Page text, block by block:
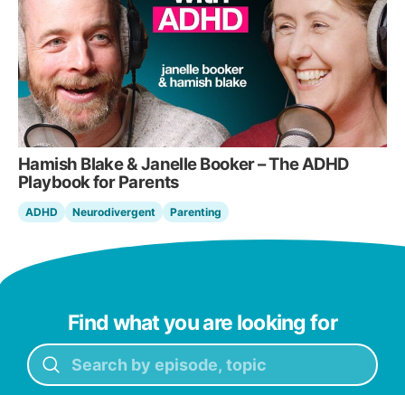
Hamish Blake & Janelle Booker – The ADHD
Playbook for Parents
ADHD Neurodivergent Parenting
Find what you are looking for